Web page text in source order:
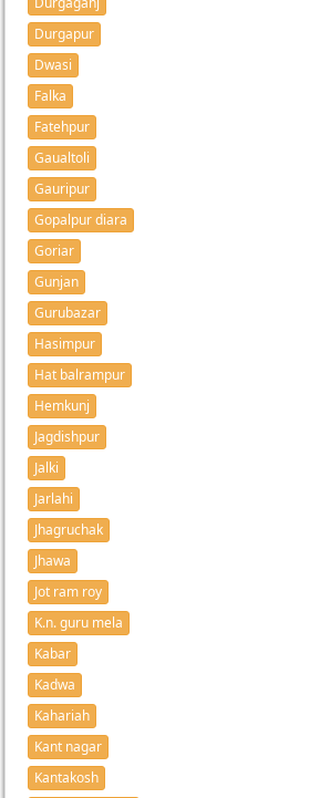
Durgapur
Dwasi
Falka
Fatehpur
Gaualtoli
Gauripur
Gopalpur diara
Goriar
Gunjan
Gurubazar
Hasimpur
Hat balrampur
Hemkunj
Jagdishpur
Jalki
Jarlahi
Jhagruchak
Jhawa
Jot ram roy
K.n. guru mela
Kabar
Kadwa
Kahariah
Kant nagar
Kantakosh